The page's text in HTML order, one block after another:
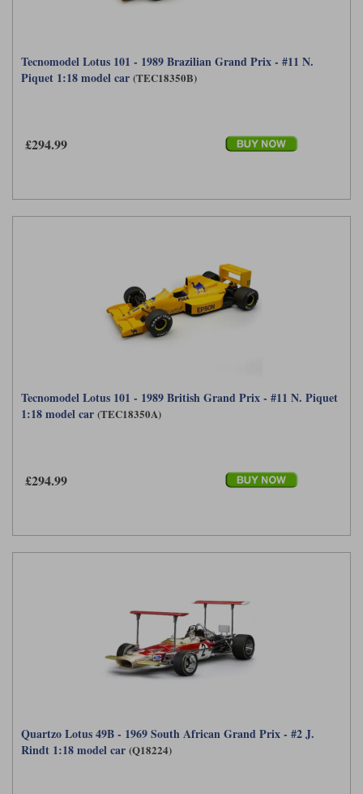
Tecnomodel Lotus 101 - 1989 Brazilian Grand Prix - #11 N.
Piquet 1:18 model car (TEC18350B)
£294.99
Tecnomodel Lotus 101 - 1989 British Grand Prix - #11 N. Piquet
1:18 model car (TEC18350A)
£294.99
Quartzo Lotus 49B - 1969 South African Grand Prix - #2 J.
Rindt 1:18 model car (Q18224)